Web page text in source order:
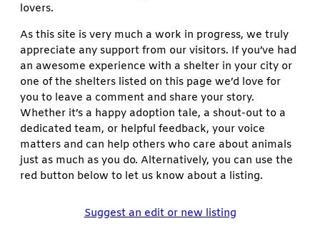
lovers.
As this site is very much a work in progress, we truly
appreciate any support from our visitors. If you’ve had
an awesome experience with a shelter in your city or
one of the shelters listed on this page we’d love for
you to leave a comment and share your story.
Whether it’s a happy adoption tale, a shout-out to a
dedicated team, or helpful feedback, your voice
matters and can help others who care about animals
just as much as you do. Alternatively, you can use the
red button below to let us know about a listing.
Suggest an edit or new listing